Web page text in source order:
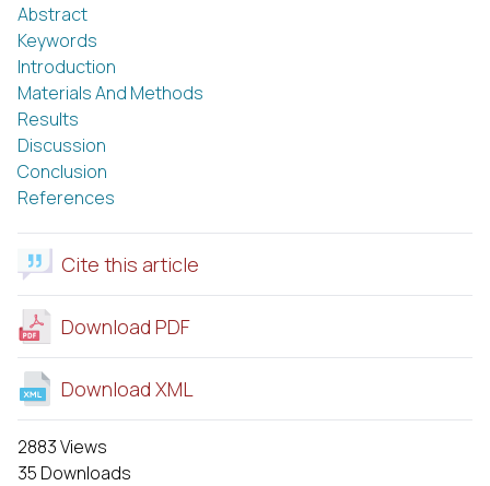
Abstract
Keywords
Introduction
Materials And Methods
Results
Discussion
Conclusion
References
Cite this article
Download PDF
Download XML
2883 Views
35 Downloads